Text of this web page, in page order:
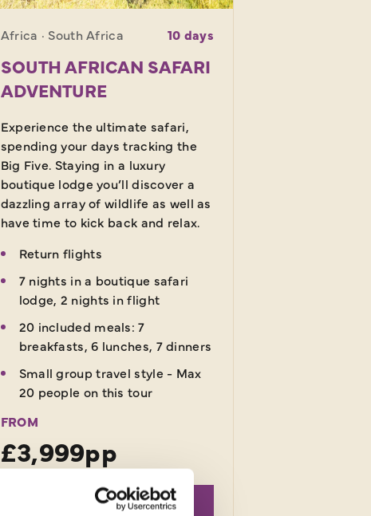
Africa · South Africa 10 days
SOUTH AFRICAN SAFARI
ADVENTURE
Experience the ultimate safari,
spending your days tracking the
Big Five. Staying in a luxury
boutique lodge you’ll discover a
dazzling array of wildlife as well as
have time to kick back and relax.
Return flights
7 nights in a boutique safari
lodge, 2 nights in flight
20 included meals: 7
breakfasts, 6 lunches, 7 dinners
Small group travel style - Max
20 people on this tour
FROM
£3,999pp
EXPLORE